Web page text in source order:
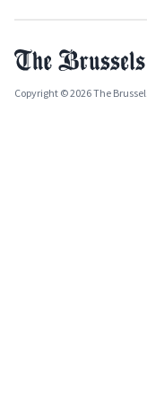
Copyright © 2026 The